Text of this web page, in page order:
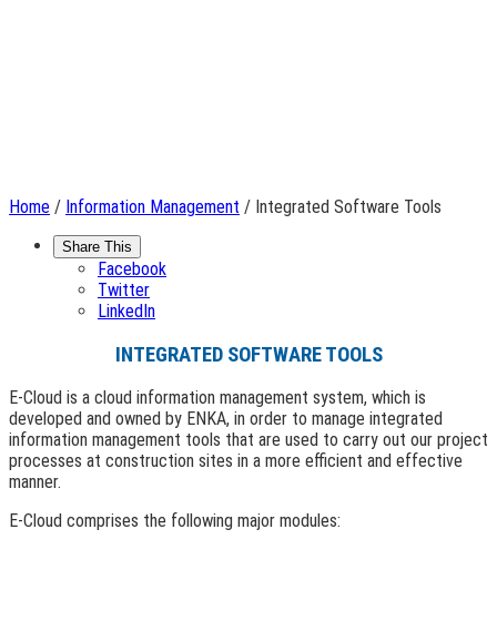
Home / Information Management / Integrated Software Tools
Share This
Facebook
Twitter
LinkedIn
INTEGRATED SOFTWARE TOOLS
E-Cloud is a cloud information management system, which is
developed and owned by ENKA, in order to manage integrated
information management tools that are used to carry out our project
processes at construction sites in a more efficient and effective
manner.
E-Cloud comprises the following major modules: